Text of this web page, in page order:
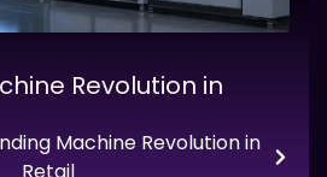
Revolution in
Machine Revolution in
Retail